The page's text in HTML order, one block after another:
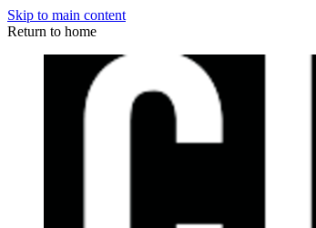
Skip to main content
Return to home